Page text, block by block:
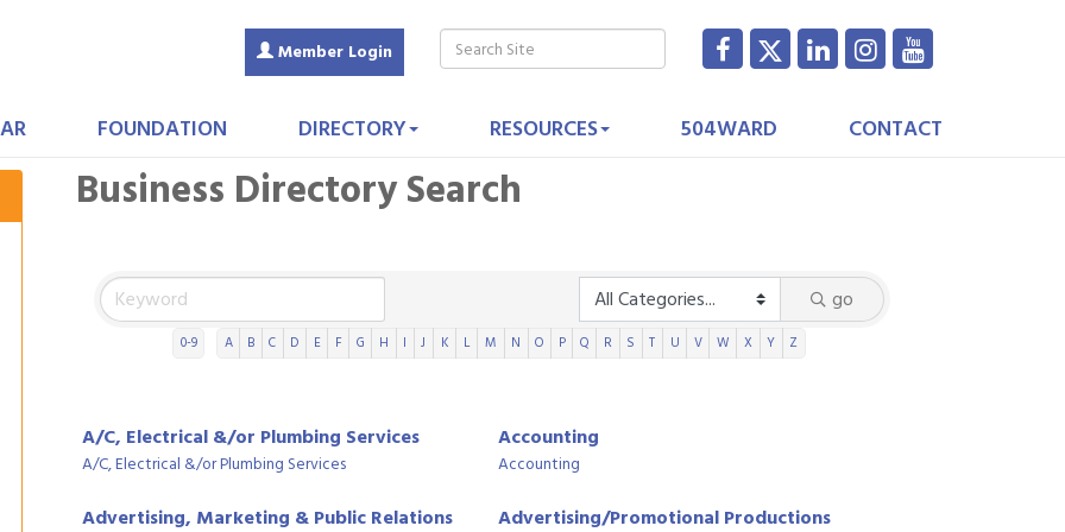
Member Login
FOUNDATION DIRECTORY RESOURCES 504WARD CONTACT
Business Directory Search
go
0-9 A B C D E F G H I J K L M N O P Q R S T U V W X Y Z
A/C, Electrical &/or Plumbing Services
A/C, Electrical &/or Plumbing Services
Accounting
Accounting
Advertising, Marketing & Public Relations Advertising/Promotional Productions